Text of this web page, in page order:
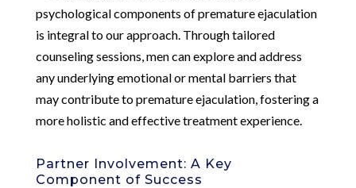
psychological components of premature ejaculation
is integral to our approach. Through tailored
counseling sessions, men can explore and address
any underlying emotional or mental barriers that
may contribute to premature ejaculation, fostering a
more holistic and effective treatment experience.
Partner Involvement: A Key
Component of Success